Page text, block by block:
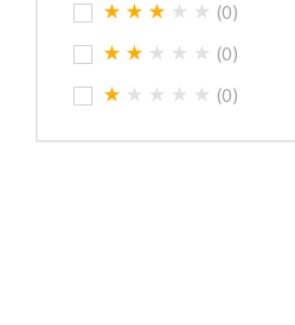
(0)
(0)
(0)